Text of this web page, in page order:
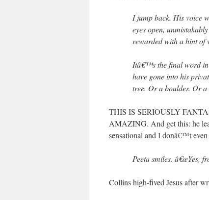
I jump back. His voice
eyes open,
rewarded with a hint of
Itâ€™s the final word in
have gone into his
tree. Or a boulder. Or a
THIS IS SERIOUSLY
AMAZING. And get this: he
sensational and I donâ€™t
Peeta smiles. â€œYes,
Collins high-fived Jesus after